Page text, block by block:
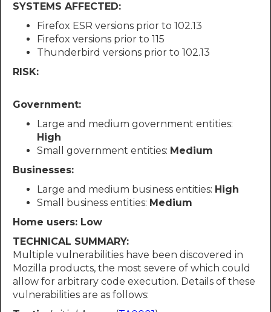
SYSTEMS AFFECTED:
Firefox ESR versions prior to 102.13
Firefox versions prior to 115
Thunderbird versions prior to 102.13
RISK:
Government:
Large and medium government entities:
High
Small government entities: Medium
Businesses:
Large and medium business entities: High
Small business entities: Medium
Home users: Low
TECHNICAL SUMMARY:
Multiple vulnerabilities have been discovered in
Mozilla products, the most severe of which could
allow for arbitrary code execution. Details of these
vulnerabilities are as follows: